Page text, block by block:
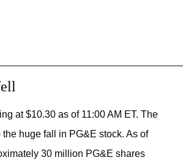
at $10.30 as of 11:00 AM ET. The
huge fall in PG&E stock. As of
30 million PG&E shares